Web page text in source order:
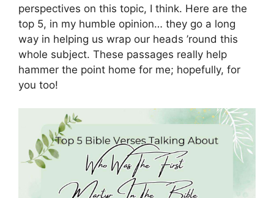
perspectives on this topic, I think. Here are the
top 5, in my humble opinion… they go a long
way in helping us wrap our heads ’round this
whole subject. These passages really help
hammer the point home for me; hopefully, for
you too!